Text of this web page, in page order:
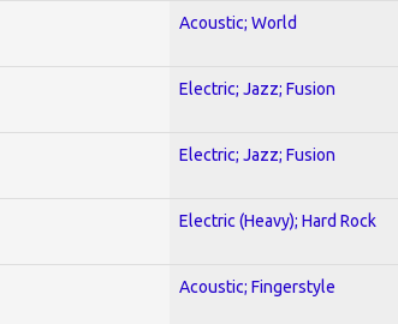
Acoustic; World
Electric; Jazz; Fusion
Electric; Jazz; Fusion
Electric (Heavy); Hard Rock
Acoustic; Fingerstyle